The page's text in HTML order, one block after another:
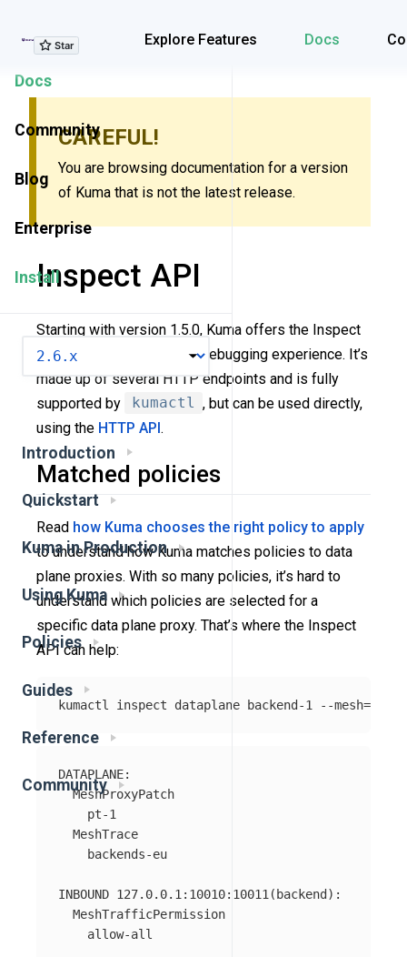
Explore Features Docs
Explore Features
Docs
Community
Blog
Enterprise
Install
Introduction
Quickstart
Kuma in Production
Using Kuma
Policies
Guides
Reference
Community
CAREFUL!
You are browsing documentation for a version
of Kuma that is not the latest release.
Inspect API
Starting with version 1.5.0, Kuma offers the Inspect
API to improve the policy debugging experience. It’s
made up of several HTTP endpoints and is fully
supported by
kumactl , but can be used directly,
using the HTTP API.
Matched policies
Read how Kuma chooses the right policy to apply
to understand how Kuma matches policies to data
plane proxies. With so many policies, it’s hard to
understand which policies are selected for a
specific data plane proxy. That’s where the Inspect
API can help:
kumactl inspect dataplane backend-1 --mesh=
DATAPLANE:
  MeshProxyPatch
    pt-1
  MeshTrace
    backends-eu
INBOUND 127.0.0.1:10010:10011(backend):
  MeshTrafficPermission
    allow-all